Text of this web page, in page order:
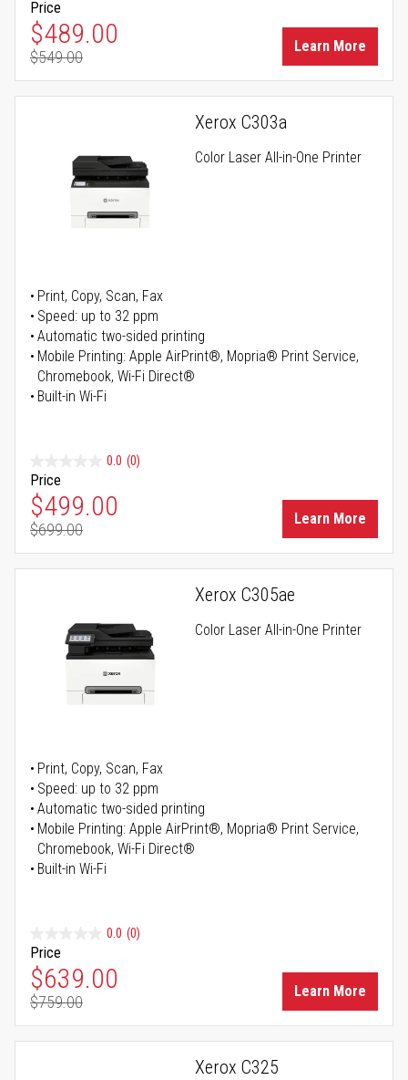
Price
Special Price
$489.00
Regular Price
$549.00
Learn More
Xerox C303a
Color Laser All-in-One Printer
Print, Copy, Scan, Fax
Speed: up to 32 ppm
Automatic two-sided printing
Mobile Printing: Apple AirPrint®, Mopria® Print Service,
Chromebook, Wi-Fi Direct®
Built-in Wi-Fi
0.0 (0)
Price
Special Price
$499.00
Regular Price
$699.00
Learn More
Xerox C305ae
Color Laser All-in-One Printer
Print, Copy, Scan, Fax
Speed: up to 32 ppm
Automatic two-sided printing
Mobile Printing: Apple AirPrint®, Mopria® Print Service,
Chromebook, Wi-Fi Direct®
Built-in Wi-Fi
0.0 (0)
Price
Special Price
$639.00
Regular Price
$759.00
Learn More
Xerox C325